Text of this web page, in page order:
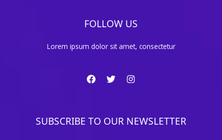
FOLLOW US
Lorem ipsum dolor sit amet, consectetur
SUBSCRIBE TO OUR NEWSLETTER